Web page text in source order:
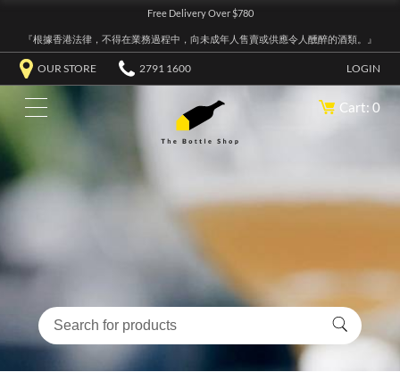
Free Delivery Over $780
『根據香港法律，不得在業務過程中，向未成年人售賣或供應令人醺醉的酒類。』
OUR STORE 2791 1600 LOGIN
Cart: 0